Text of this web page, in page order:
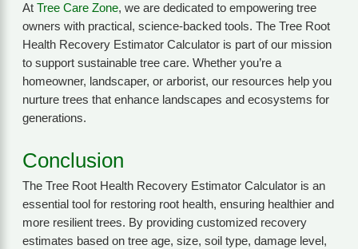
At Tree Care Zone, we are dedicated to empowering tree
owners with practical, science-backed tools. The Tree Root
Health Recovery Estimator Calculator is part of our mission
to support sustainable tree care. Whether you’re a
homeowner, landscaper, or arborist, our resources help you
nurture trees that enhance landscapes and ecosystems for
generations.
Conclusion
The Tree Root Health Recovery Estimator Calculator is an
essential tool for restoring root health, ensuring healthier and
more resilient trees. By providing customized recovery
estimates based on tree age, size, soil type, damage level,